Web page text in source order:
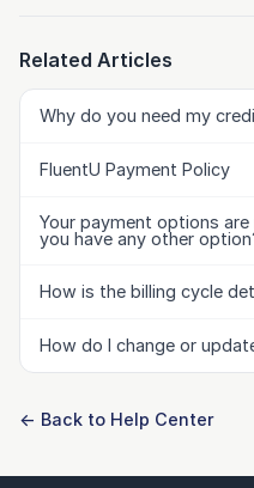
Related Articles
Why do you need my
FluentU Payment Policy
Your payment options
you have any other
How is the billing cycle
How do I change or
← Back to Help Center